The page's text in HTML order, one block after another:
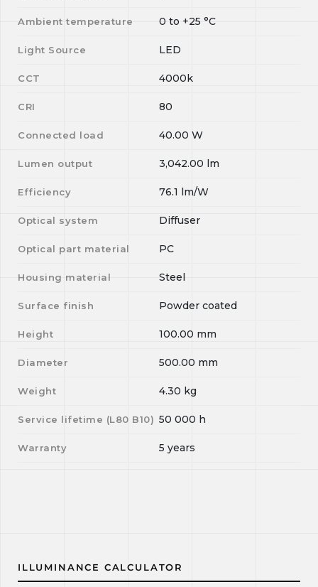
Ambient temperature 0 to +25 °C
Light Source LED
CCT 4000k
CRI 80
Connected load 40.00 W
Lumen output 3,042.00 lm
Efficiency 76.1 lm/W
Optical system Diffuser
Optical part material PC
Housing material Steel
Surface finish Powder coated
Height 100.00 mm
Diameter 500.00 mm
Weight 4.30 kg
Service lifetime (L80 B10) 50 000 h
Warranty 5 years
ILLUMINANCE CALCULATOR